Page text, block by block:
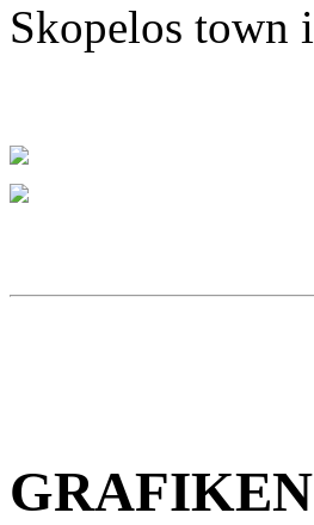
Skopelos town